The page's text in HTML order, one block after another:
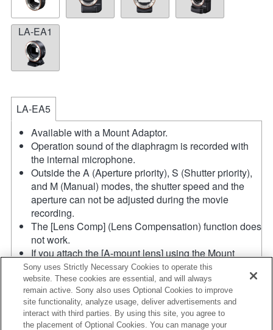
LA-EA1
LA-EA5
Available with a Mount Adaptor.
Operation sound of the diaphragm is recorded with
the internal microphone.
Outside the A (Aperture priority), S (Shutter priority),
and M (Manual) modes, the shutter speed and the
aperture can not be adjusted during the movie
recording.
The [Lens Comp] (Lens Compensation) function does
not work.
If you attach the [A-mount lens] using the Mount
Adaptor, MF assist function does not work
automatically when you turn the focus ring. You can
enlarge the image by selecting [Focus Magnifier]
function or [MF Assist] function to any key in the
"Custom Key Settings".
Sony uses Strictly Necessary Cookies to operate this
website. These cookies are essential, and will always
remain active. Sony also uses Optional Cookies to improve
site functionality, analyze usage, deliver advertisements and
interact with third parties. By using this site, you agree to
the placement of Optional Cookies. You can manage your